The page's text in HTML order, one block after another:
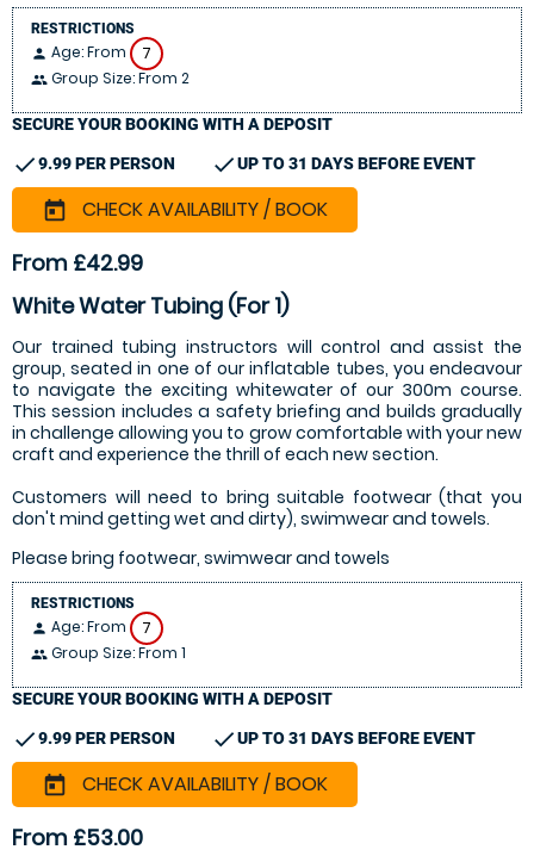
RESTRICTIONS
person Age: From 7
people Group Size: From 2
SECURE YOUR BOOKING WITH A DEPOSIT
check9.99 PER PERSON checkUP TO 31 DAYS BEFORE EVENT
today CHECK AVAILABILITY / BOOK
From £42.99
White Water Tubing (For 1)
Our trained tubing instructors will control and assist the
group, seated in one of our inflatable tubes, you endeavour
to navigate the exciting whitewater of our 300m course.
This session includes a safety briefing and builds gradually
in challenge allowing you to grow comfortable with your new
craft and experience the thrill of each new section.
Customers will need to bring suitable footwear (that you
don't mind getting wet and dirty), swimwear and towels.
Please bring footwear, swimwear and towels
RESTRICTIONS
person Age: From 7
people Group Size: From 1
SECURE YOUR BOOKING WITH A DEPOSIT
check9.99 PER PERSON checkUP TO 31 DAYS BEFORE EVENT
today CHECK AVAILABILITY / BOOK
From £53.00